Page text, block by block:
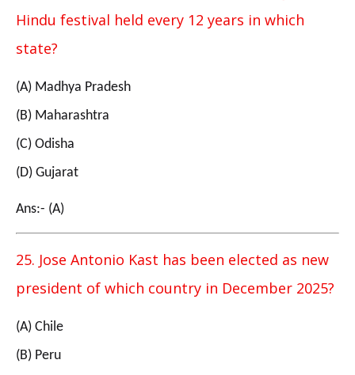
Hindu festival held every 12 years in which
state?
(A) Madhya Pradesh
(B) Maharashtra
(C) Odisha
(D) Gujarat
Ans:- (A)
25. Jose Antonio Kast has been elected as new
president of which country in December 2025?
(A) Chile
(B) Peru